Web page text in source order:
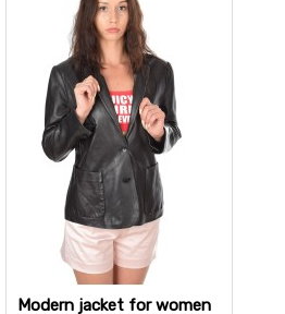
Modern jacket for women